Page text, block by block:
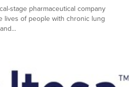
stage pharmaceutical company
lives of people with chronic lung